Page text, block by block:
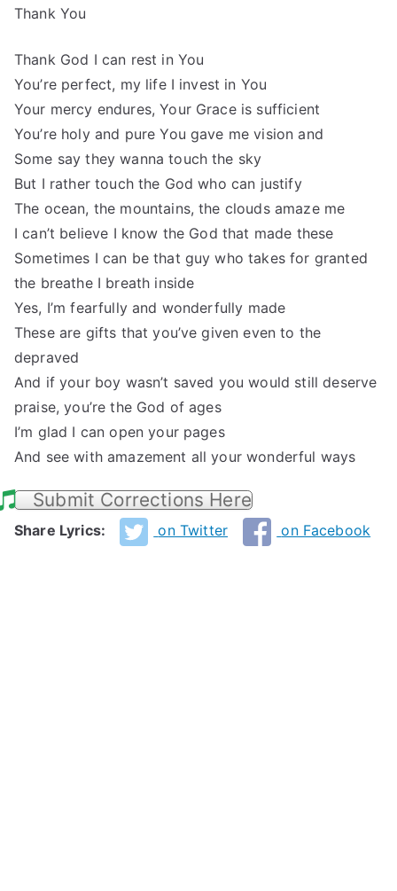
Thank You
Thank God I can rest in You
You’re perfect, my life I invest in You
Your mercy endures, Your Grace is sufficient
You’re holy and pure You gave me vision and
Some say they wanna touch the sky
But I rather touch the God who can justify
The ocean, the mountains, the clouds amaze me
I can’t believe I know the God that made these
Sometimes I can be that guy who takes for granted
the breathe I breath inside
Yes, I’m fearfully and wonderfully made
These are gifts that you’ve given even to the
depraved
And if your boy wasn’t saved you would still deserve
praise, you’re the God of ages
I’m glad I can open your pages
And see with amazement all your wonderful ways
Submit Corrections Here
Share Lyrics: on Twitter on Facebook